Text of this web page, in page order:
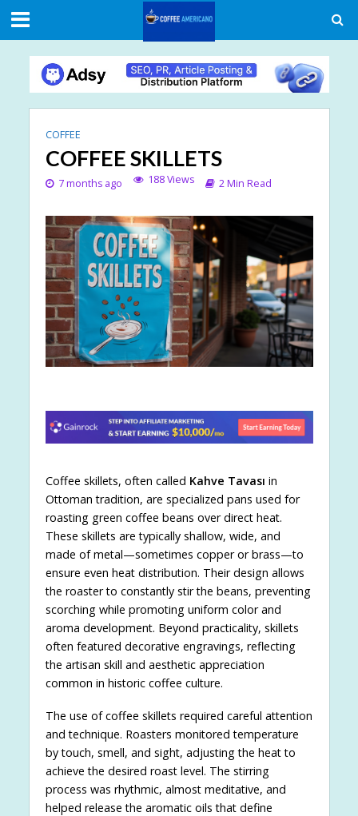
COFFEE
COFFEE SKILLETS
7 months ago 188 Views 2 Min Read
Coffee skillets, often called Kahve Tavası in
Ottoman tradition, are specialized pans used for
roasting green coffee beans over direct heat.
These skillets are typically shallow, wide, and
made of metal—sometimes copper or brass—to
ensure even heat distribution. Their design allows
the roaster to constantly stir the beans, preventing
scorching while promoting uniform color and
aroma development. Beyond practicality, skillets
often featured decorative engravings, reflecting
the artisan skill and aesthetic appreciation
common in historic coffee culture.
The use of coffee skillets required careful attention
and technique. Roasters monitored temperature
by touch, smell, and sight, adjusting the heat to
achieve the desired roast level. The stirring
process was rhythmic, almost meditative, and
helped release the aromatic oils that define